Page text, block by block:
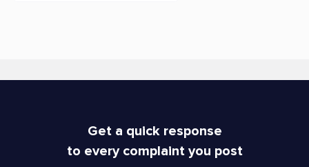
Get a quick response
to every complaint you post